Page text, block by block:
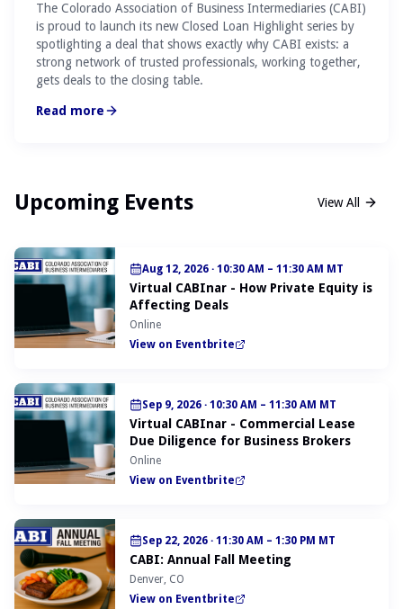
The Colorado Association of Business Intermediaries (CABI)
is proud to launch its new Closed Loan Highlight series by
spotlighting a deal that shows exactly why CABI exists: a
strong network of trusted professionals, working together,
gets deals to the closing table.
Read more
Upcoming Events View All
Aug 12, 2026 · 10:30 AM – 11:30 AM MT
Virtual CABInar - How Private Equity is
Affecting Deals
Online
View on Eventbrite
Sep 9, 2026 · 10:30 AM – 11:30 AM MT
Virtual CABInar - Commercial Lease
Due Diligence for Business Brokers
Online
View on Eventbrite
Sep 22, 2026 · 11:30 AM – 1:30 PM MT
CABI: Annual Fall Meeting
Denver, CO
View on Eventbrite